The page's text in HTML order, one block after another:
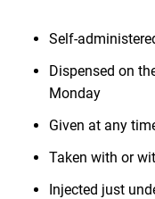
Self-
Dispensed on
Monday
Given at any
Taken with or
Injected just